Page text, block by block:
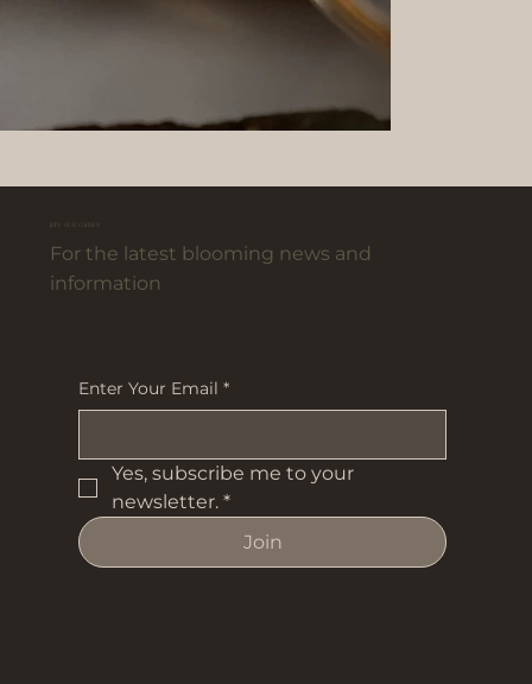
For the latest blooming news and
information
Enter Your Email *
Yes, subscribe me to your
newsletter. *
Join